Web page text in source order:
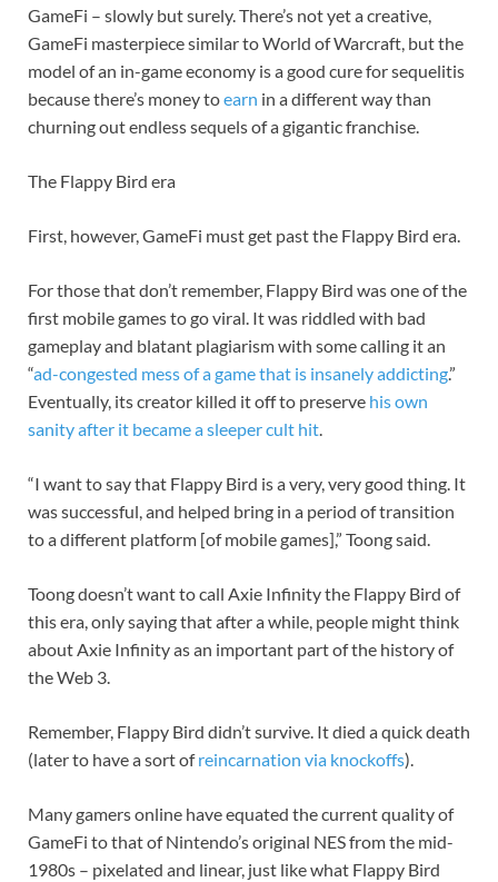
GameFi – slowly but surely. There’s not yet a creative,
GameFi masterpiece similar to World of Warcraft, but the
model of an in-game economy is a good cure for sequelitis
because there’s money toearn in a different way than
churning out endless sequels of a gigantic franchise.
The Flappy Bird era
First, however, GameFi must get past the Flappy Bird era.
For those that don’t remember, Flappy Bird was one of the
first mobile games to go viral. It was riddled with bad
gameplay and blatant plagiarism with some calling it an
“ad-congested mess of a game that is insanely addicting.”
Eventually, its creator killed it off to preserve his own
sanity after it became a sleeper cult hit.
“I want to say that Flappy Bird is a very, very good thing. It
was successful, and helped bring in a period of transition
to a different platform [of mobile games],” Toong said.
Toong doesn’t want to call Axie Infinity the Flappy Bird of
this era, only saying that after a while, people might think
about Axie Infinity as an important part of the history of
the Web 3.
Remember, Flappy Bird didn’t survive. It died a quick death
(later to have a sort ofreincarnation via knockoffs).
Many gamers online have equated the current quality of
GameFi to that of Nintendo’s original NES from the mid-
1980s – pixelated and linear, just like what Flappy Bird